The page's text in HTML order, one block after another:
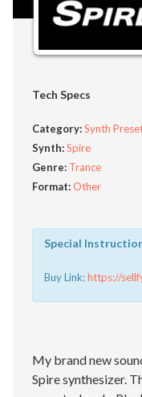
Tech Specs
Category:Synth
Synth:Spire
Genre: Trance
Format:Other
Special
Buy Link:https://
My brand new
Spire synthesizer.